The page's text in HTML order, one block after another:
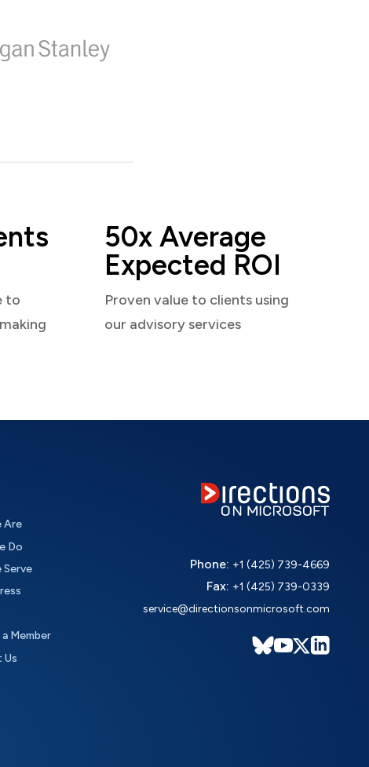
to
50x Average
Expected ROI
Proven value to clients using
our advisory services
Are
Do
Serve
Member
Phone: +1 (425) 739-4669
Fax: +1 (425) 739-0339
service@directionsonmicrosoft.com